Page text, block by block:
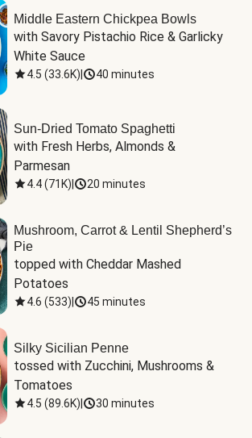
Middle Eastern Chickpea Bowls
with Savory Pistachio Rice & Garlicky
White Sauce
4.5 (33.6K) 40 minutes
Sun-Dried Tomato Spaghetti
with Fresh Herbs, Almonds &
Parmesan
4.4(71K) 20 minutes
Mushroom, Carrot & Lentil Shepherd’s
Pie
topped with Cheddar Mashed
Potatoes
4.6 (533) 45 minutes
Silky Sicilian Penne
tossed with Zucchini, Mushrooms &
Tomatoes
4.5 (89.6K) 30 minutes